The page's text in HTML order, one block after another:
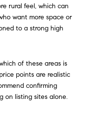
rural feel, which can
want more space or
to a strong high
of these areas is
points are realistic
confirming
on listing sites alone.